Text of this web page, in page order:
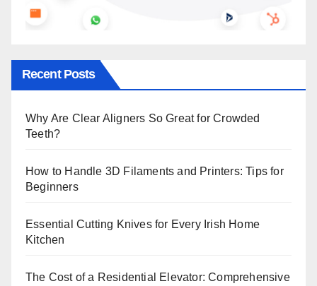
Recent Posts
Why Are Clear Aligners So Great for Crowded
Teeth?
How to Handle 3D Filaments and Printers: Tips for
Beginners
Essential Cutting Knives for Every Irish Home
Kitchen
The Cost of a Residential Elevator: Comprehensive